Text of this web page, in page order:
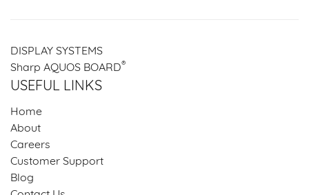
DISPLAY SYSTEMS
Sharp AQUOS BOARD®
USEFUL LINKS
Home
About
Careers
Customer Support
Blog